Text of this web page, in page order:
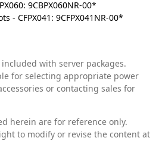
9CBPX060NR-00*
- CFPX041: 9CFPX041NR-00*
with server packages.
for selecting appropriate power
or contacting sales for
herein are for reference only.
to modify or revise the content at